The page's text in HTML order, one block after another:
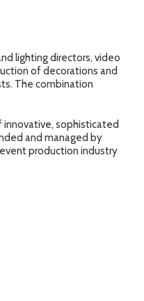
lighting directors, video
of decorations and
The combination
sophisticated
and managed by
production industry